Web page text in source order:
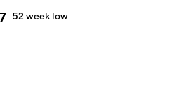
52 week low